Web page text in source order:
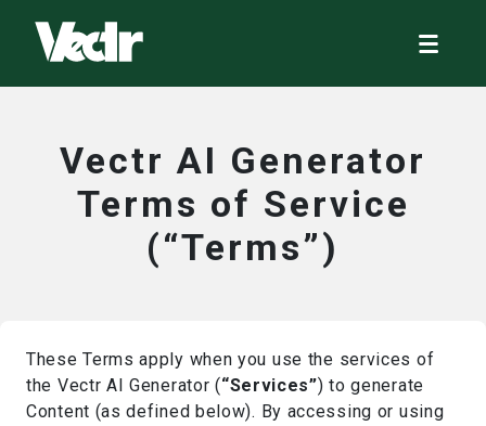
Vectr AI Generator
Terms of Service
(“Terms”)
These Terms apply when you use the services of
the Vectr AI Generator (“Services”) to generate
Content (as defined below). By accessing or using